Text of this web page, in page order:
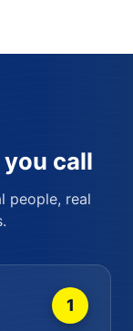
call
people, real
1